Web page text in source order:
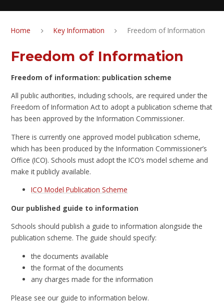
Home Key Information Freedom of Information
Freedom of Information
Freedom of information: publication scheme
All public authorities, including schools, are required under the
Freedom of Information Act to adopt a publication scheme that
has been approved by the Information Commissioner.
There is currently one approved model publication scheme,
which has been produced by the Information Commissioner’s
Office (ICO). Schools must adopt the ICO’s model scheme and
make it publicly available.
ICO Model Publication Scheme
Our published guide to information
Schools should publish a guide to information alongside the
publication scheme. The guide should specify:
the documents available
the format of the documents
any charges made for the information
Please see our guide to information below.